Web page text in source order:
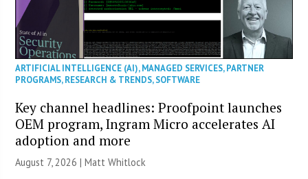
ARTIFICIAL INTELLIGENCE (AI),MANAGED SERVICES,PARTNER
PROGRAMS,RESEARCH & TRENDS,SOFTWARE
Key channel headlines: Proofpoint launches
OEM program, Ingram Micro accelerates AI
adoption and more
August 7, 2026 |Matt Whitlock